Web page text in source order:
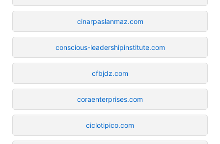
cinarpaslanmaz.com
conscious-leadershipinstitute.com
cfbjdz.com
coraenterprises.com
ciclotipico.com